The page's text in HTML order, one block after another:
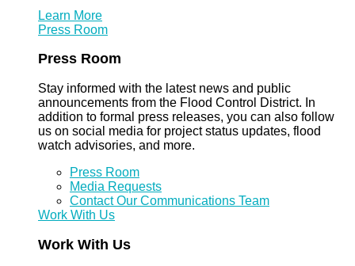
Learn More
Press Room
Press Room
Stay informed with the latest news and public
announcements from the Flood Control District. In
addition to formal press releases, you can also follow
us on social media for project status updates, flood
watch advisories, and more.
Press Room
Media Requests
Contact Our Communications Team
Work With Us
Work With Us